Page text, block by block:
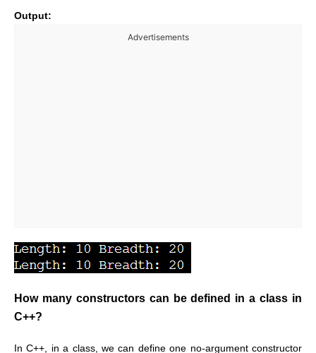
Output:
Advertisements
How many constructors can be defined in a class in
C++?
In C++, in a class, we can define one no-argument constructor